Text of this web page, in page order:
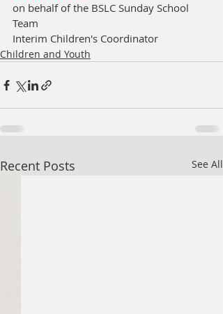
on behalf of the BSLC Sunday School
Team
Interim Children's Coordinator
Children and Youth
Recent Posts See All